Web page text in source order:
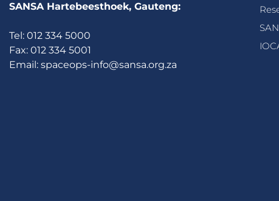
SANSA Hartebeesthoek, Gauteng:
Tel: 012 334 5000
Fax: 012 334 5001
Email: spaceops-info@sansa.org.za